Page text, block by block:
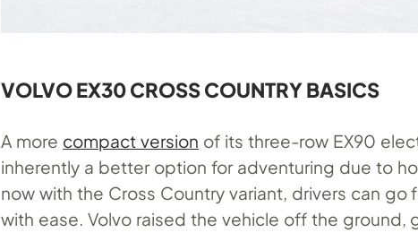
VOLVO EX30 CROSS COUNTRY BASICS
A more compact version of its three-row EX90
inherently a better option for adventuring due to
now with the Cross Country variant, drivers can go
with ease. Volvo raised the vehicle off the ground,